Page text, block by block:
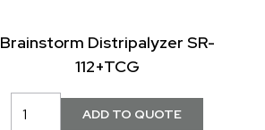
Brainstorm Distripalyzer SR-
112+TCG